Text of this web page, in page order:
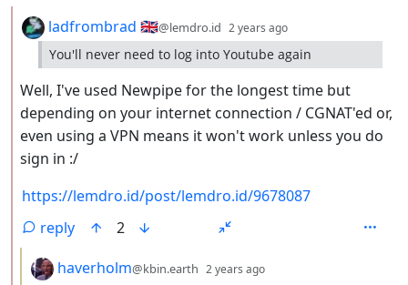
by
ladfrombrad 🇬🇧@lemdro.id 2 years ago
You'll never need to log into Youtube again
Well, I've used Newpipe for the longest time but
depending on your internet connection / CGNAT'ed or,
even using a VPN means it won't work unless you do
sign in :/
https://lemdro.id/post/lemdro.id/9678087
reply
2
by
haverholm@kbin.earth 2 years ago